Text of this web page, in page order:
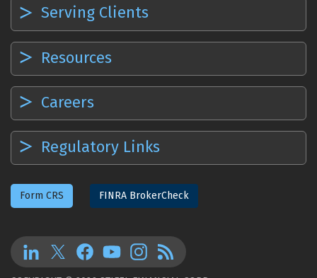
Serving Clients
Resources
Careers
Regulatory Links
Form CRS FINRA BrokerCheck